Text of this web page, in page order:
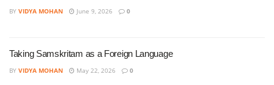
BY VIDYA MOHAN June 9, 2026 0
Taking Samskritam as a Foreign Language
BY VIDYA MOHAN May 22, 2026 0